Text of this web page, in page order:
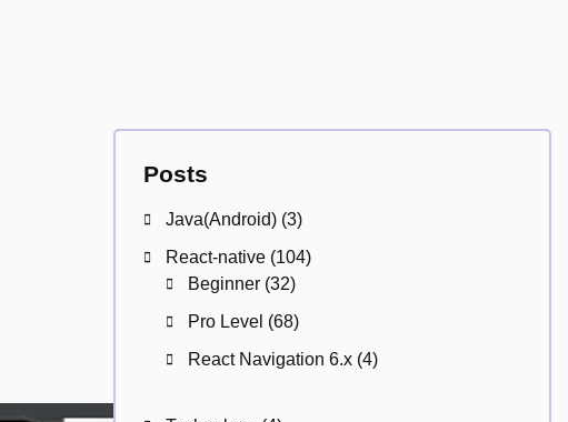
Posts
Java(Android)(3)
React-native(104)
Beginner(32)
Pro Level (68)
React Navigation 6.x(4)